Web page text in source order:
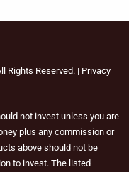
Rights Reserved. | Privacy
not invest unless you are
plus any commission or
above should not be
to invest. The listed